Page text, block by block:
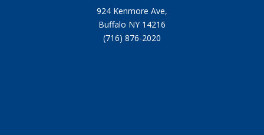
924 Kenmore Ave,
Buffalo NY 14216
(716) 876-2020